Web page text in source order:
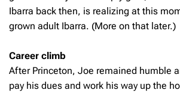
Ibarra back then, is realizing at this
grown adult Ibarra. (More on that later.)
Career climb
After Princeton, Joe remained humble
pay his dues and work his way up the